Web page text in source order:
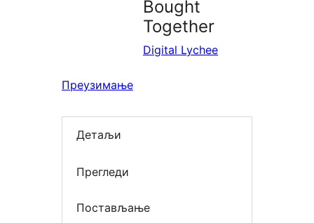
Bought
Together
Digital Lychee
Преузимање
Детаљи
Прегледи
Постављање